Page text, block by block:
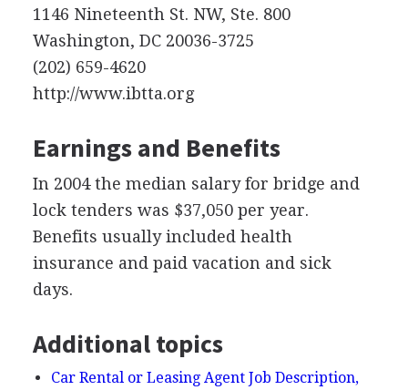
1146 Nineteenth St. NW, Ste. 800
Washington, DC 20036-3725
(202) 659-4620
http://www.ibtta.org
Earnings and Benefits
In 2004 the median salary for bridge and
lock tenders was $37,050 per year.
Benefits usually included health
insurance and paid vacation and sick
days.
Additional topics
Car Rental or Leasing Agent Job Description,